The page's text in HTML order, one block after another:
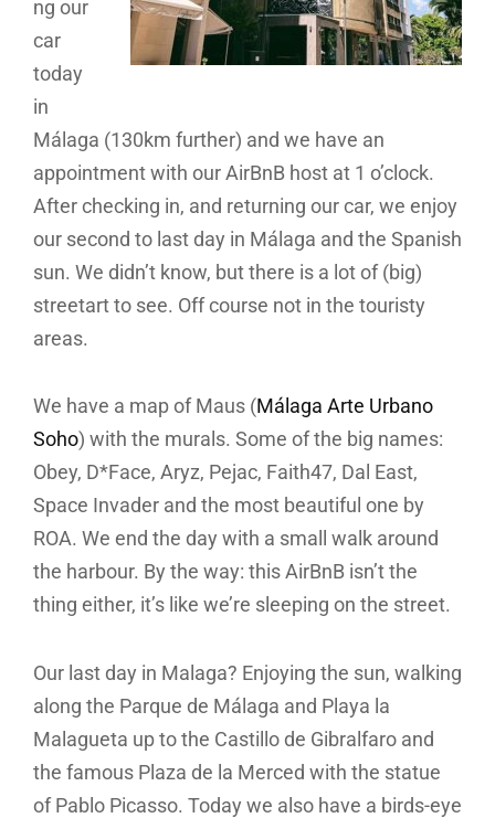
ng our
car
today
in
Málaga (130km further) and we have an
appointment with our AirBnB host at 1 o’clock.
After checking in, and returning our car, we enjoy
our second to last day in Málaga and the Spanish
sun. We didn’t know, but there is a lot of (big)
streetart to see. Off course not in the touristy
areas.
We have a map of Maus (Málaga Arte Urbano
Soho) with the murals. Some of the big names:
Obey, D*Face, Aryz, Pejac, Faith47, Dal East,
Space Invader and the most beautiful one by
ROA. We end the day with a small walk around
the harbour. By the way: this AirBnB isn’t the
thing either, it’s like we’re sleeping on the street.
Our last day in Malaga? Enjoying the sun, walking
along the Parque de Málaga and Playa la
Malagueta up to the Castillo de Gibralfaro and
the famous Plaza de la Merced with the statue
of Pablo Picasso. Today we also have a birds-eye